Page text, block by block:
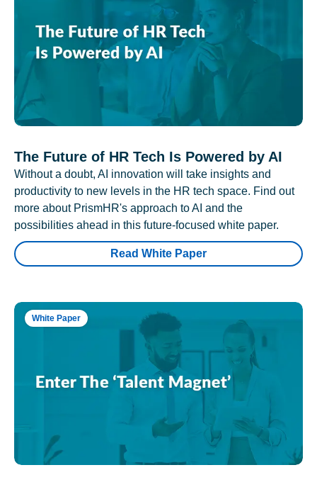
The Future of HR Tech Is Powered by AI
Without a doubt, AI innovation will take insights and
productivity to new levels in the HR tech space. Find out
more about PrismHR's approach to AI and the
possibilities ahead in this future-focused white paper.
Read White Paper
White Paper